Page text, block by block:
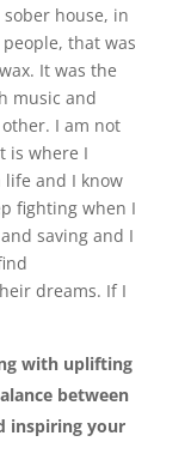
house, in
that was
It was the
music and
I am not
is where I
life and I know
fighting when I
saving and I
dreams. If I
with uplifting
between
inspiring your